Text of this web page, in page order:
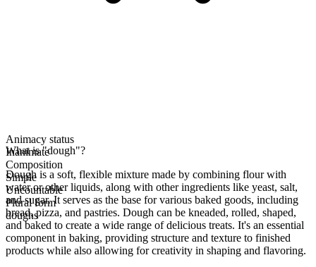
Animacy status
Inanimate
Composition
Simple
Uncountable
Plural form
doughs
What is "dough"?
Dough is a soft, flexible mixture made by combining flour with
water or other liquids, along with other ingredients like yeast, salt,
and sugar. It serves as the base for various baked goods, including
bread, pizza, and pastries. Dough can be kneaded, rolled, shaped,
and baked to create a wide range of delicious treats. It's an essential
component in baking, providing structure and texture to finished
products while also allowing for creativity in shaping and flavoring.